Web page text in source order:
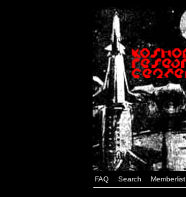
FAQ Search Memberlist